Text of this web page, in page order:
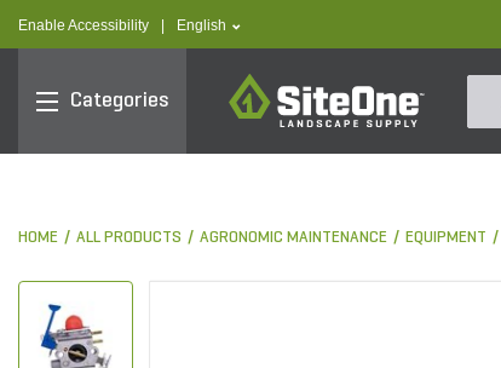
Enable Accessibility text.language
English
Categories
SiteOne
HOME ALL PRODUCTS AGRONOMIC MAINTENANCE EQUIPMENT